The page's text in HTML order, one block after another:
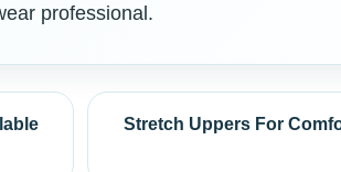
professional.
Stretch Uppers For